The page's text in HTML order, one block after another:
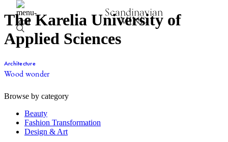
Scandinavian
MIND
The Karelia University of
Applied Sciences
Architecture
Wood wonder
Browse by category
Beauty
Fashion Transformation
Design & Art